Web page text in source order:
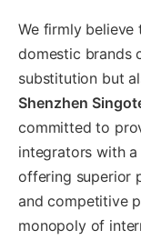
We firmly believe
domestic brands
substitution but
Shenzhen
committed to
integrators with
offering superior
and competitive
monopoly of